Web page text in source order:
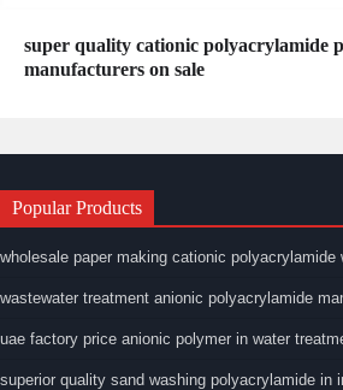
super quality cationic polyacrylamide
manufacturers on sale
Popular Products
wholesale paper making cationic polyacrylamide
wastewater treatment anionic polyacrylamide
uae factory price anionic polymer in water
superior quality sand washing polyacrylamide in